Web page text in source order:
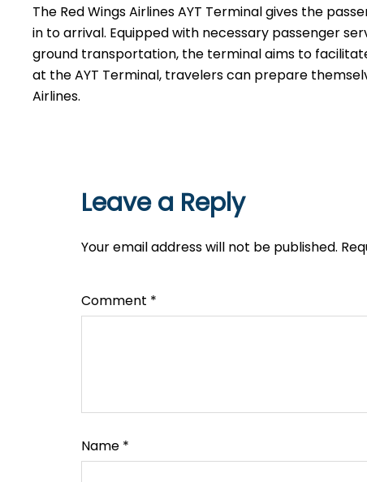
The​‍​‌‍​‍‌​‍​‌‍​‍‌ Red Wings Airlines AYT Terminal gives the
in to arrival. Equipped with necessary passenger
ground transportation, the terminal aims to
at the AYT Terminal, travelers can prepare
‍‌Airlines.
Leave a Reply
Your email address will not be published.
Comment *
Name *